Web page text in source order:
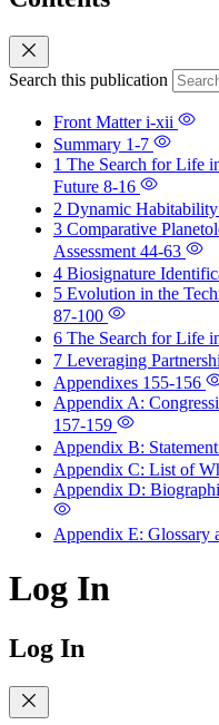
Search this publication
Front Matteri-xii
Summary 1-7
1 The Search for Life
Future 8-16
2 Dynamic Habitability
3 Comparative
Assessment 44-63
4 Biosignature
5 Evolution in the
87-100
6 The Search for Life
7 Leveraging
Appendixes 155-156
Appendix A:
157-159
Appendix B:
Appendix C: List of
Appendix D:
Appendix E: Glossary
Log In
Log In